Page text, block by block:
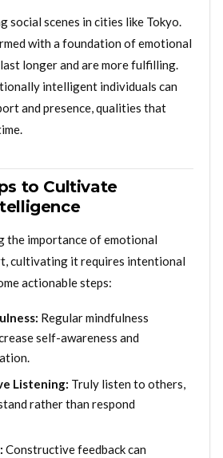
social scenes in cities like Tokyo.
with a foundation of emotional
longer and are more fulfilling.
intelligent individuals can
and presence, qualities that
to Cultivate
the importance of emotional
cultivating it requires intentional
actionable steps:
Regular mindfulness
self-awareness and
Listening: Truly listen to others,
rather than respond
Constructive feedback can